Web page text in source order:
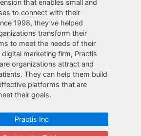
that enables small and
to connect with their
1998, they’ve helped
transform their
to meet the needs of their
marketing firm, Practis
organizations attract and
They can help them build
platforms that are
their goals.
Practis Inc